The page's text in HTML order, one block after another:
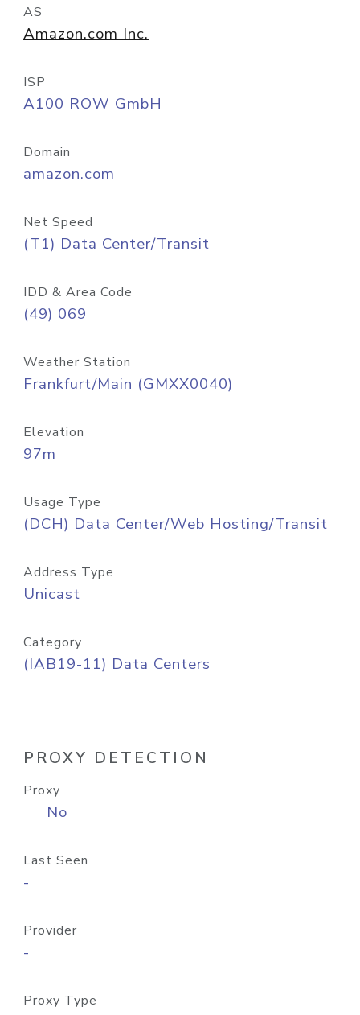
AS
Amazon.com Inc.
ISP
A100 ROW GmbH
Domain
amazon.com
Net Speed
(T1) Data Center/Transit
IDD & Area Code
(49) 069
Weather Station
Frankfurt/Main (GMXX0040)
Elevation
97m
Usage Type
(DCH) Data Center/Web Hosting/Transit
Address Type
Unicast
Category
(IAB19-11) Data Centers
PROXY DETECTION
Proxy
No
Last Seen
-
Provider
-
Proxy Type